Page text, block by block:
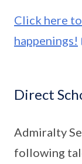
Click here
happenings!
Direct
Admiralty
following